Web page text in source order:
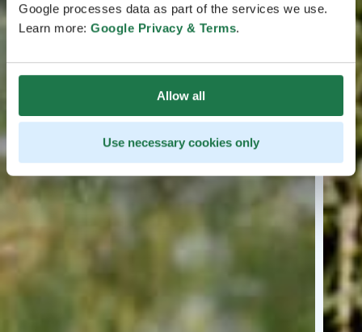
Google processes data as part of the services we use.
Learn more: Google Privacy & Terms.
Allow all
Use necessary cookies only